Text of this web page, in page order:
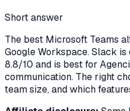
Short answer
The best Microsoft Teams
Google Workspace. Slack
8.8/10 and is best for
communication. The right
team size, and which